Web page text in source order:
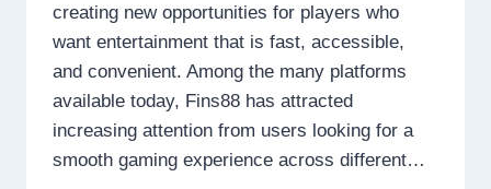
creating new opportunities for players who
want entertainment that is fast, accessible,
and convenient. Among the many platforms
available today, Fins88 has attracted
increasing attention from users looking for a
smooth gaming experience across different…